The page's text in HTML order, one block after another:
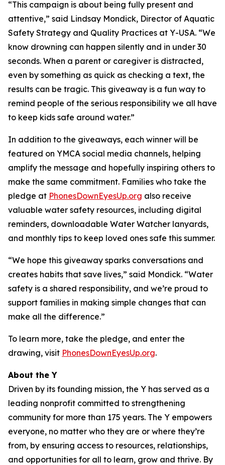
“This campaign is about being fully present and
attentive,” said Lindsay Mondick, Director of Aquatic
Safety Strategy and Quality Practices at Y-USA. “We
know drowning can happen silently and in under 30
seconds. When a parent or caregiver is distracted,
even by something as quick as checking a text, the
results can be tragic. This giveaway is a fun way to
remind people of the serious responsibility we all have
to keep kids safe around water.”
In addition to the giveaways, each winner will be
featured on YMCA social media channels, helping
amplify the message and hopefully inspiring others to
make the same commitment. Families who take the
pledge at PhonesDownEyesUp.org also receive
valuable water safety resources, including digital
reminders, downloadable Water Watcher lanyards,
and monthly tips to keep loved ones safe this summer.
“We hope this giveaway sparks conversations and
creates habits that save lives,” said Mondick. “Water
safety is a shared responsibility, and we’re proud to
support families in making simple changes that can
make all the difference.”
To learn more, take the pledge, and enter the
drawing, visit PhonesDownEyesUp.org.
About the Y
Driven by its founding mission, the Y has served as a
leading nonprofit committed to strengthening
community for more than 175 years. The Y empowers
everyone, no matter who they are or where they’re
from, by ensuring access to resources, relationships,
and opportunities for all to learn, grow and thrive. By